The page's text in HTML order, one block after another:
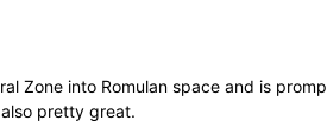
Zone into Romulan space and is
pretty great.